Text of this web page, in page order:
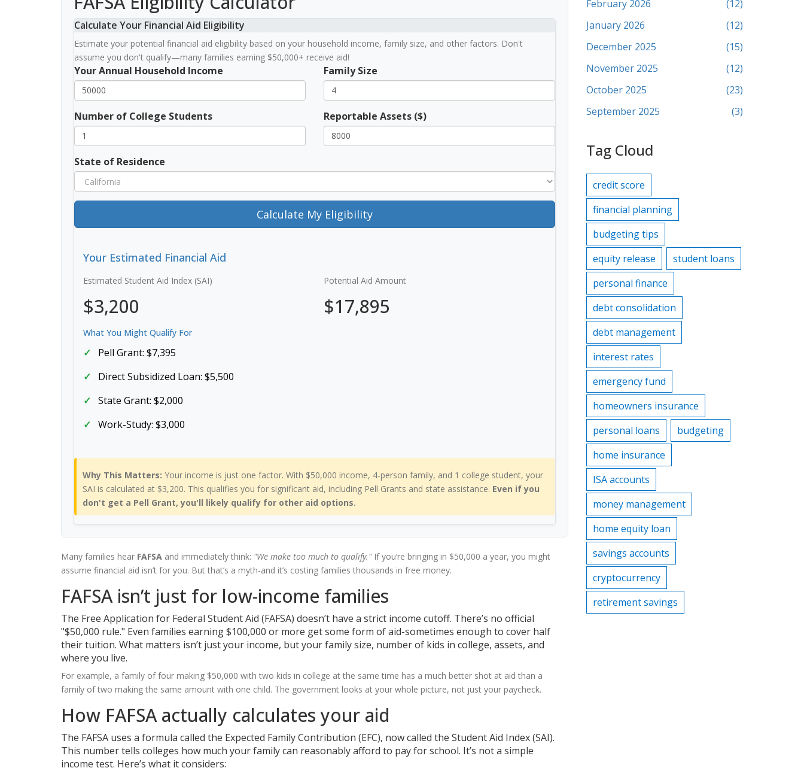
Calculate Your Financial Aid Eligibility
Estimate your potential financial aid eligibility based on your household income, family size, and other factors. Don't
assume you don't qualify—many families earning $50,000+ receive aid!
Your Annual Household Income Family Size
Number of College Students Reportable Assets ($)
State of Residence
Calculate My Eligibility
Your Estimated Financial Aid
Estimated Student Aid Index (SAI)
$3,200
Potential Aid Amount
$17,895
What You Might Qualify For
Pell Grant: $7,395
Direct Subsidized Loan: $5,500
State Grant: $2,000
Work-Study: $3,000
Why This Matters: Your income is just one factor. With $50,000 income, 4-person family, and 1 college student, your
SAI is calculated at $3,200. This qualifies you for significant aid, including Pell Grants and state assistance. Even if you
don't get a Pell Grant, you'll likely qualify for other aid options.
Many families hear FAFSA and immediately think: "We make too much to qualify."If you’re bringing in $50,000 a year, you might
assume financial aid isn’t for you. But that’s a myth-and it’s costing families thousands in free money.
FAFSA isn’t just for low-income families
The Free Application for Federal Student Aid (FAFSA) doesn’t have a strict income cutoff. There’s no official
"$50,000 rule." Even families earning $100,000 or more get some form of aid-sometimes enough to cover half
their tuition. What matters isn’t just your income, but your family size, number of kids in college, assets, and
where you live.
For example, a family of four making $50,000 with two kids in college at the same time has a much better shot at aid than a
family of two making the same amount with one child. The government looks at your whole picture, not just your paycheck.
How FAFSA actually calculates your aid
The FAFSA uses a formula called the Expected Family Contribution (EFC), now called the Student Aid Index (SAI).
This number tells colleges how much your family can reasonably afford to pay for school. It’s not a simple
income test. Here’s what it considers:
February 2026
(12)
January 2026
(12)
December 2025
(15)
November 2025
(12)
October 2025
(23)
September 2025
(3)
Tag Cloud
credit score
financial planning
budgeting tips
equity release
student loans
personal finance
debt consolidation
debt management
interest rates
emergency fund
homeowners insurance
personal loans
budgeting
home insurance
ISA accounts
money management
home equity loan
savings accounts
cryptocurrency
retirement savings